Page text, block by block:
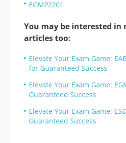
EGMP2201
You may be interested in
articles too:
Elevate Your Exam Game:
for Guaranteed Success
Elevate Your Exam Game:
Guaranteed Success
Elevate Your Exam Game:
Guaranteed Success